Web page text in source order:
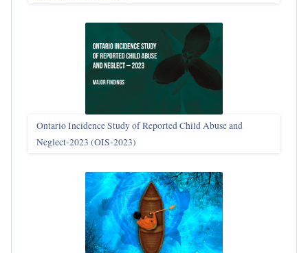
Ontario Incidence Study of Reported Child Abuse and
Neglect-2023 (OIS‑2023)